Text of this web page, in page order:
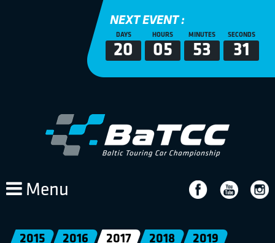
NEXT EVENT :
DAYS
20
HOURS
05
MINUTES
53
SECONDS
30
Menu
2015 2016 2017 2018
2019